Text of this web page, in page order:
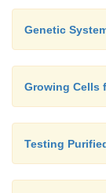
Genetic
Growing Cells
Testing